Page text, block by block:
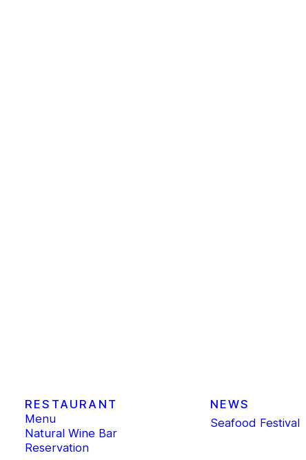
RESTAURANT
Menu
Natural Wine Bar
Reservation
NEWS
Seafood Festival